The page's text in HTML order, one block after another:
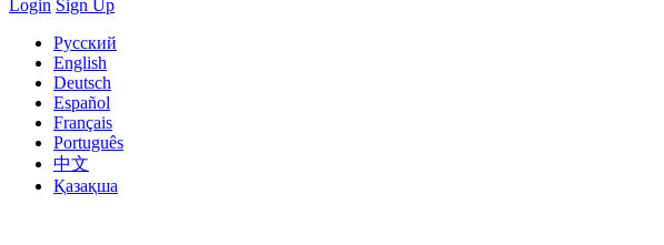
Login Sign Up
Русский
English
Deutsch
Español
Français
Português
中文
Қазақша